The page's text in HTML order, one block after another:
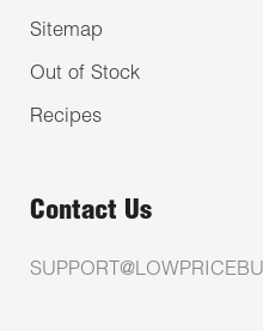
Sitemap
Out of Stock
Recipes
Contact Us